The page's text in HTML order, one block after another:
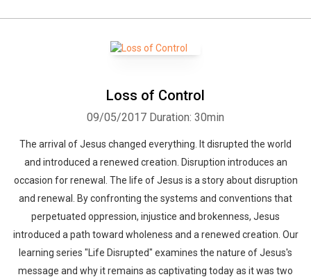
Loss of Control
09/05/2017 Duration: 30min
The arrival of Jesus changed everything. It disrupted the world
and introduced a renewed creation. Disruption introduces an
occasion for renewal. The life of Jesus is a story about disruption
and renewal. By confronting the systems and conventions that
perpetuated oppression, injustice and brokenness, Jesus
introduced a path toward wholeness and a renewed creation. Our
learning series "Life Disrupted" examines the nature of Jesus's
message and why it remains as captivating today as it was two